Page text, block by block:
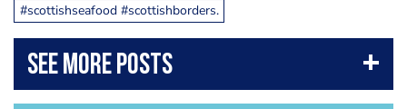
#scottishseafood #scottishborders.